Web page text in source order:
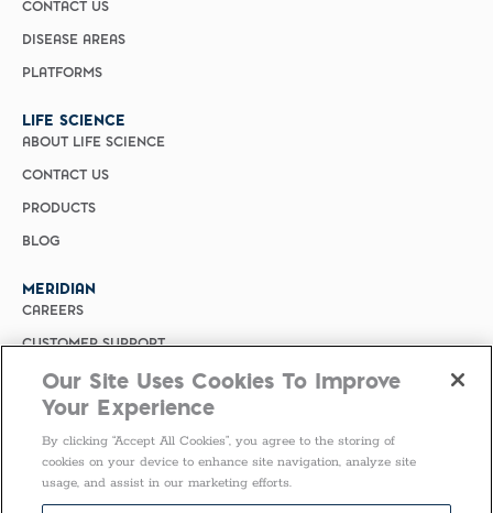
CONTACT US
DISEASE AREAS
PLATFORMS
LIFE SCIENCE
ABOUT LIFE SCIENCE
CONTACT US
PRODUCTS
BLOG
MERIDIAN
CAREERS
CUSTOMER SUPPORT
PRIVACY POLICY
MERIDIAN BIOSCIENCE (CHINA)
SELECT COUNTRY
Our Site Uses Cookies To Improve
Your Experience
By clicking “Accept All Cookies”, you agree to the storing of
cookies on your device to enhance site navigation, analyze site
usage, and assist in our marketing efforts.